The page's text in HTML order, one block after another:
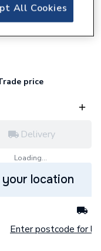
mirror -
price
Delivery
Loading...
your location
Enter postcode for
All Cookies